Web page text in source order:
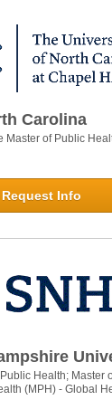
Carolina
Master of Public
Request Info
Health; Master
(MPH) - Global